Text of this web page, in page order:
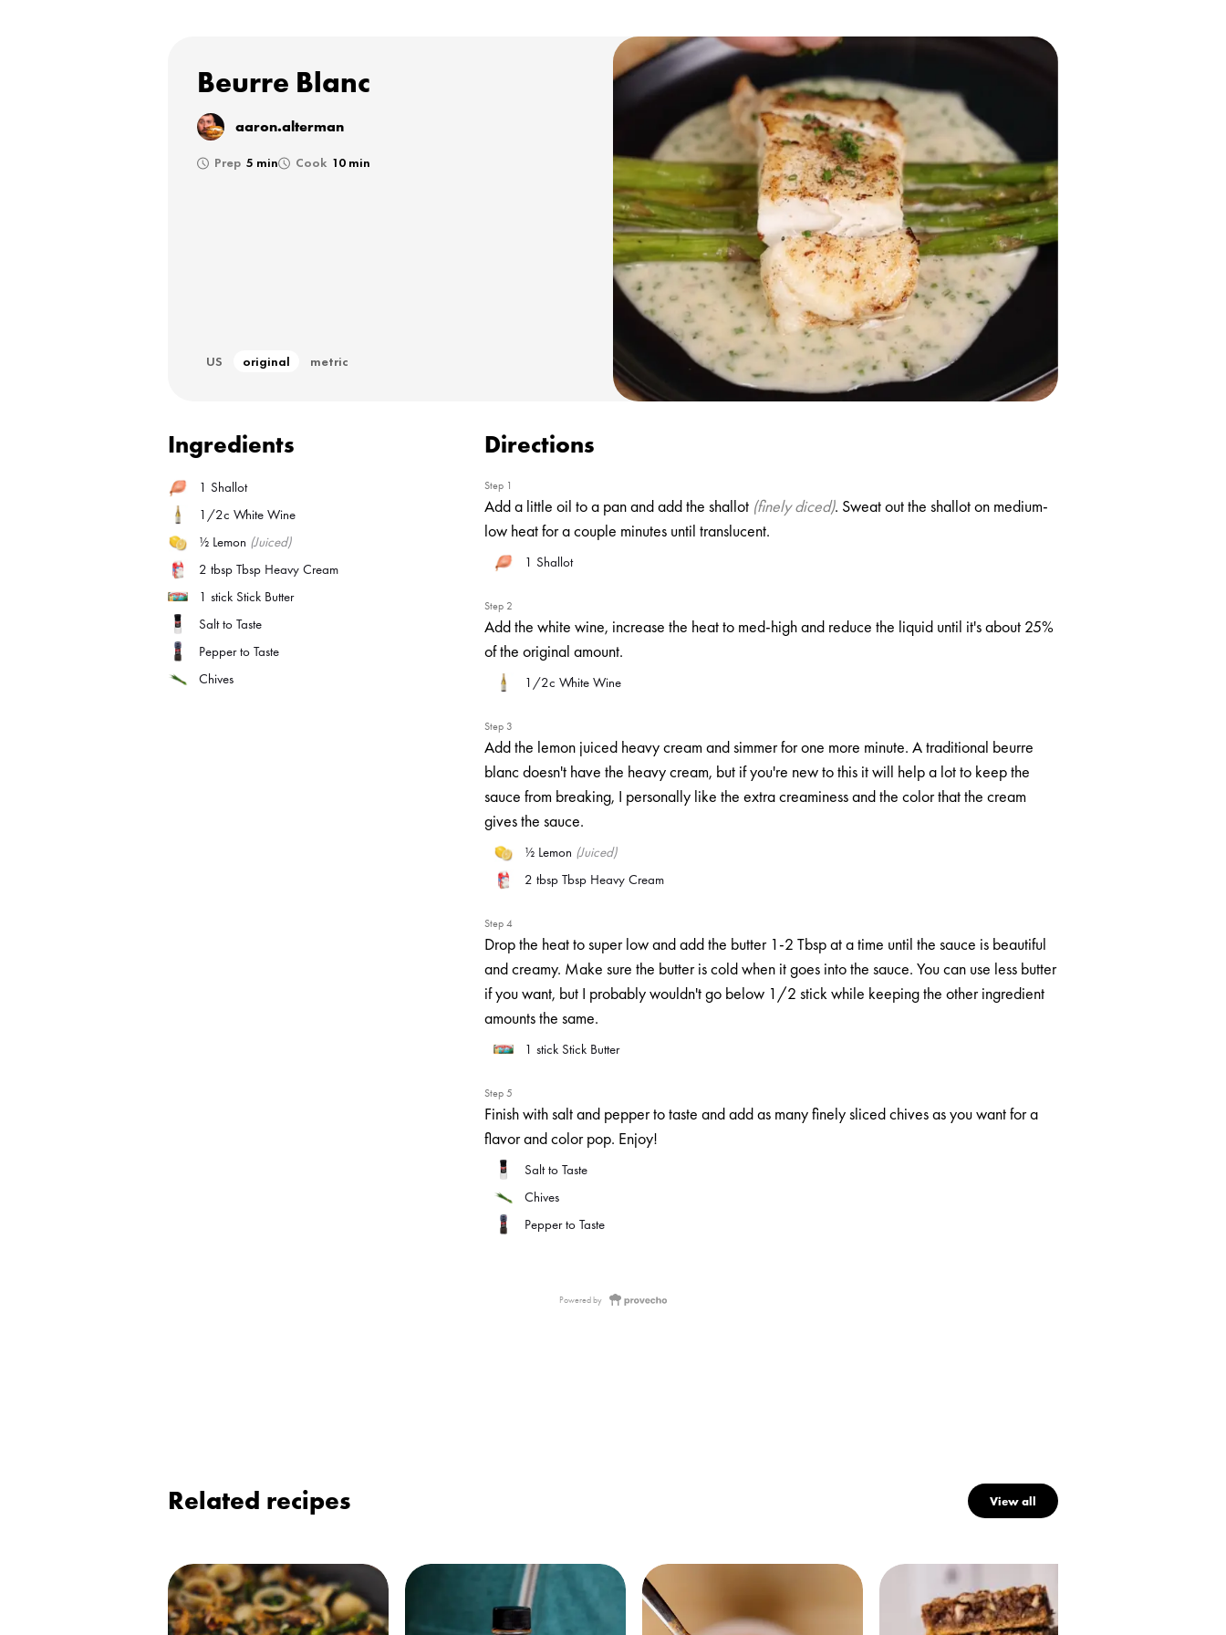
Beurre Blanc
aaron.alterman
Prep 5 min Cook 10 min
US original metric
Ingredients
1 Shallot
1/2c White Wine
½ Lemon (Juiced)
2 tbsp Tbsp Heavy Cream
1 stick Stick Butter
Salt to Taste
Pepper to Taste
Chives
Directions
Step 1
Add a little oil to a pan and add the shallot (finely diced). Sweat out the shallot on medium-
low heat for a couple minutes until translucent.
1 Shallot
Step 2
Add the white wine, increase the heat to med-high and reduce the liquid until it's about 25%
of the original amount.
1/2c White Wine
Step 3
Add the lemon juiced heavy cream and simmer for one more minute. A traditional beurre
blanc doesn't have the heavy cream, but if you're new to this it will help a lot to keep the
sauce from breaking, I personally like the extra creaminess and the color that the cream
gives the sauce.
½ Lemon (Juiced)
2 tbsp Tbsp Heavy Cream
Step 4
Drop the heat to super low and add the butter 1-2 Tbsp at a time until the sauce is beautiful
and creamy. Make sure the butter is cold when it goes into the sauce. You can use less butter
if you want, but I probably wouldn't go below 1/2 stick while keeping the other ingredient
amounts the same.
1 stick Stick Butter
Step 5
Finish with salt and pepper to taste and add as many finely sliced chives as you want for a
flavor and color pop. Enjoy!
Salt to Taste
Chives
Pepper to Taste
Powered by
Related recipes View all